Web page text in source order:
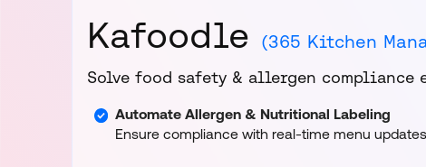
Kafoodle (365 Kitchen
Solve food safety & allergen compliance
Automate Allergen & Nutritional Labeling
Ensure compliance with real-time menu